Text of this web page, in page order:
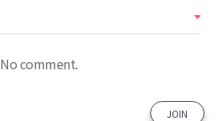
No comment.
JOIN